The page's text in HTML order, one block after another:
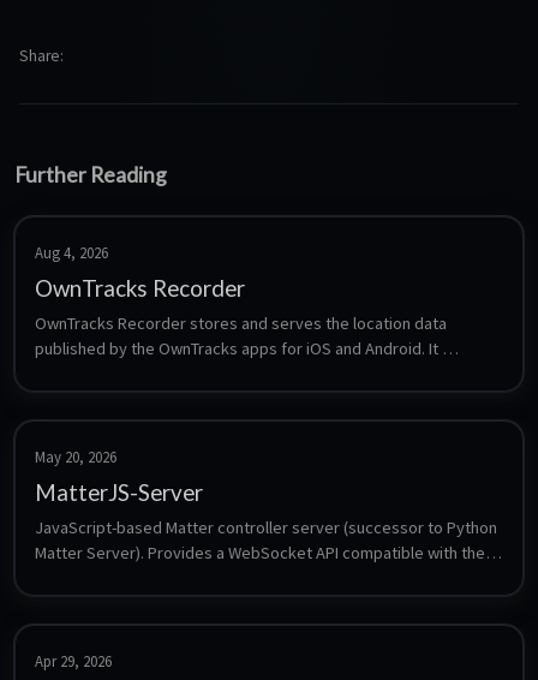
Share
Further Reading
Aug 4, 2026
OwnTracks Recorder
OwnTracks Recorder stores and serves the location data
published by the OwnTracks apps for iOS and Android. It
store, and provides a web interface plus an HTTP API for maps,
tracks and friend positions - a self-hosted alternative to
commercial location sharing.
May 20, 2026
MatterJS-Server
JavaScript-based Matter controller server (successor to Python
Matter Server). Provides a WebSocket API compatible with the
Apr 29, 2026